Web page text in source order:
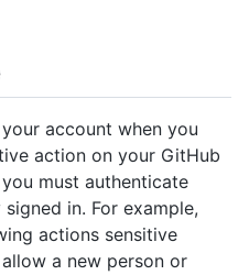
account when you
action on your GitHub
must authenticate
in. For example,
actions sensitive
a new person or